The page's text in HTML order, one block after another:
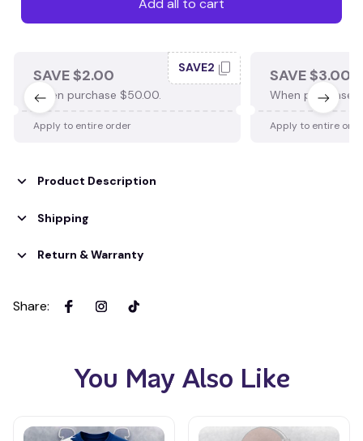
Add all to cart
SAVE $2.00
When purchase $50.00.
SAVE2
Apply to entire order
SAVE $3.00
When purchase
Apply to entire
Product Description
Shipping
Return & Warranty
Share:
You May Also Like